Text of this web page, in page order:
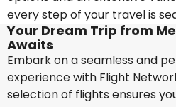
every step of your travel is
Your Dream Trip from
Awaits
Embark on a seamless and
experience with Flight
selection of flights ensures